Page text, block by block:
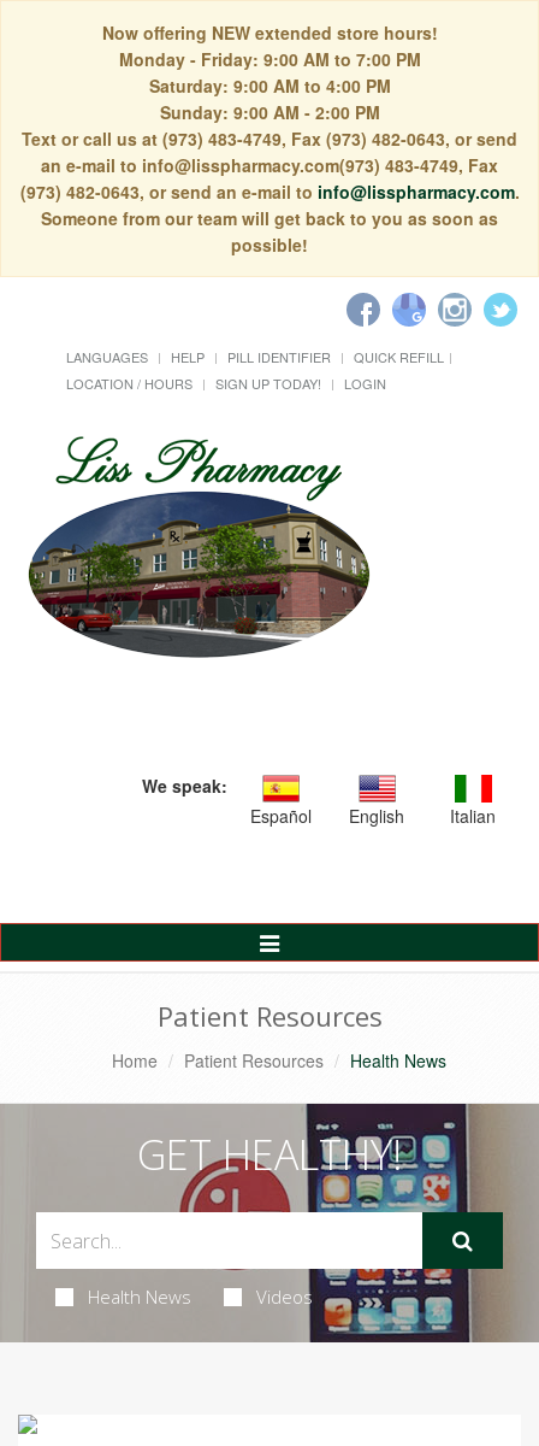
Now offering NEW extended store hours!
Monday - Friday: 9:00 AM to 7:00 PM
Saturday: 9:00 AM to 4:00 PM
Sunday: 9:00 AM - 2:00 PM
Text or call us at (973) 483-4749, Fax (973) 482-0643, or send
an e-mail to info@lisspharmacy.com(973) 483-4749, Fax
(973) 482-0643, or send an e-mail to info@lisspharmacy.com.
Someone from our team will get back to you as soon as
possible!
LANGUAGES HELP PILL IDENTIFIER
QUICK REFILL
LOCATION / HOURS
SIGN UP TODAY! LOGIN
We speak:
Español
English Italian
Toggle
Navigation
Patient Resources
Home Patient Resources Health News
GET HEALTHY!
Health News Videos